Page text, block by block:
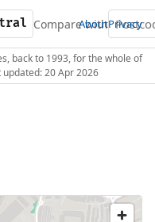
Compare with
AboutPrivacy
back to 1993, for the whole of
20 Apr 2026